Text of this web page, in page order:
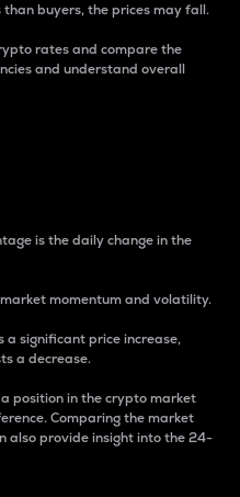
buyers, the prices may fall.
rates and compare the
and understand overall
is the daily change in the
momentum and volatility.
a significant price increase,
a decrease.
position in the crypto market
Comparing the market
also provide insight into the 24-